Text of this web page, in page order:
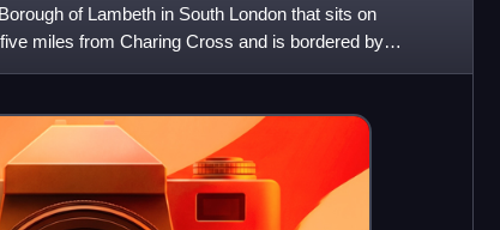
of Lambeth in South London that sits on
miles from Charing Cross and is bordered by